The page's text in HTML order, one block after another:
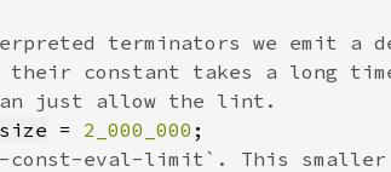
= 2_000_000